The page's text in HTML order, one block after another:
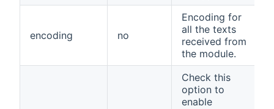
encoding no
Encoding for
all the texts
received from
the module.
Check this
option to
enable